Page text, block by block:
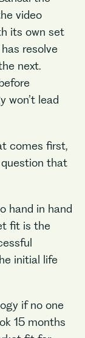
video
its own set
resolve
next.
won’t lead
comes first,
that
hand in hand
fit is the
initial life
if no one
15 months